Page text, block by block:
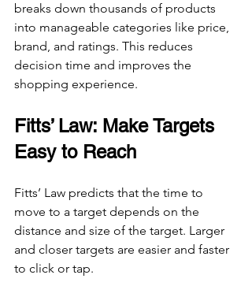
breaks down thousands of products
into manageable categories like price,
brand, and ratings. This reduces
decision time and improves the
shopping experience.
Fitts’ Law: Make Targets
Easy to Reach
Fitts’ Law predicts that the time to
move to a target depends on the
distance and size of the target. Larger
and closer targets are easier and faster
to click or tap.